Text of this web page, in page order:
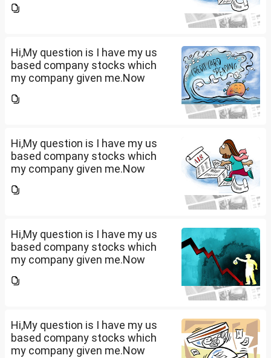
that company provided me
term...
Hi,My question is I have my us
based company stocks which
my company given me.Now
that company provided me
term...
Hi,My question is I have my us
based company stocks which
my company given me.Now
that company provided me
term...
Hi,My question is I have my us
based company stocks which
my company given me.Now
that company provided me
term...
Hi,My question is I have my us
based company stocks which
my company given me.Now